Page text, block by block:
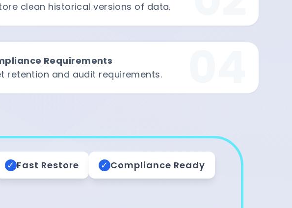
clean historical versions of data.
Requirements
retention and audit requirements.
✓Fast Restore ✓Compliance Ready